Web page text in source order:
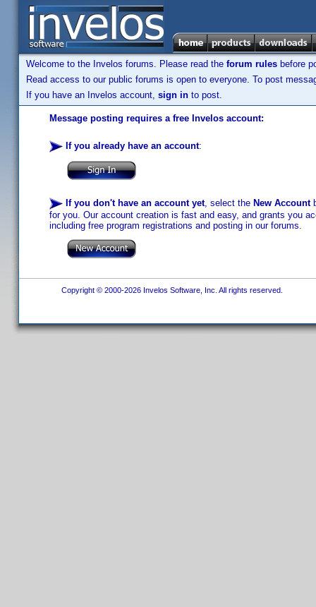
Welcome to the Invelos forums. Please read the forum rules before
Read access to our public forums is open to everyone. To post
If you have an Invelos account, sign in to post.
Message posting requires a free Invelos account:
If you already have an account:
If you don't have an account yet, select the New Account
for you. Our account creation is fast and easy, and grants you
including free program registrations and posting in our forums.
Copyright © 2000-2026 Invelos Software, Inc. All rights reserved.